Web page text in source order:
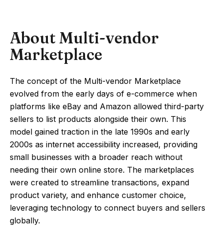
About Multi-vendor
Marketplace
The concept of the Multi-vendor Marketplace
evolved from the early days of e-commerce when
platforms like eBay and Amazon allowed third-party
sellers to list products alongside their own. This
model gained traction in the late 1990s and early
2000s as internet accessibility increased, providing
small businesses with a broader reach without
needing their own online store. The marketplaces
were created to streamline transactions, expand
product variety, and enhance customer choice,
leveraging technology to connect buyers and sellers
globally.